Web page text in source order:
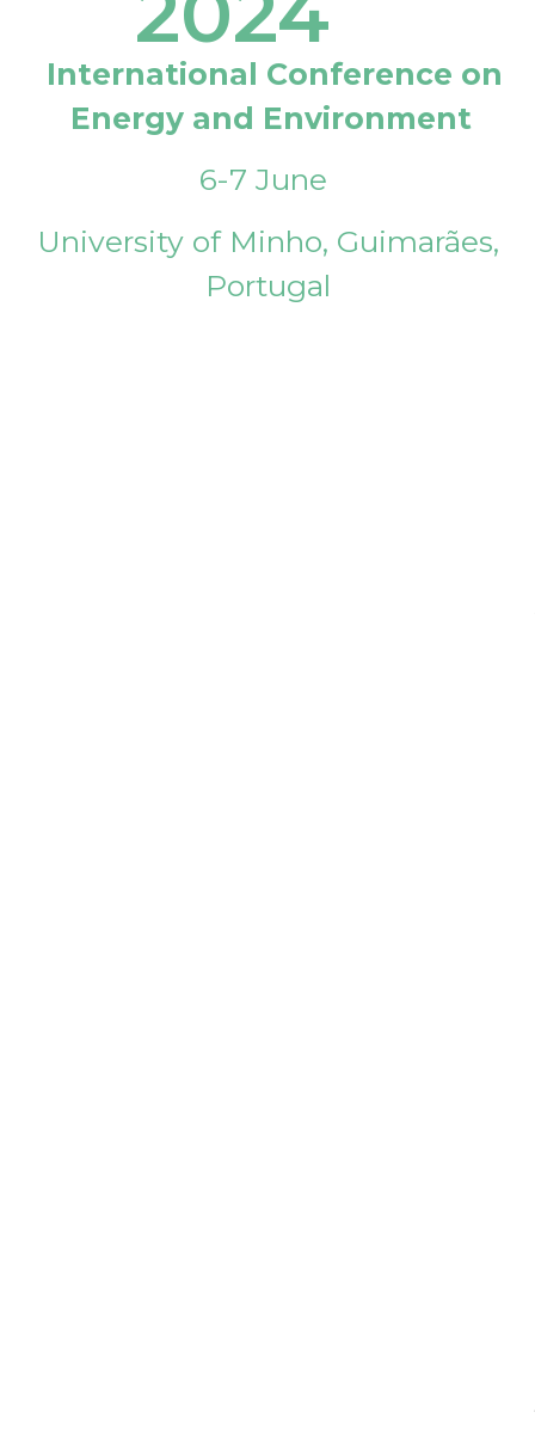
International Conference on
Energy and Environment
6-7 June
University of Minho, Guimarães,
Portugal